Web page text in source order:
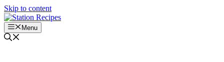
Skip to content
Menu